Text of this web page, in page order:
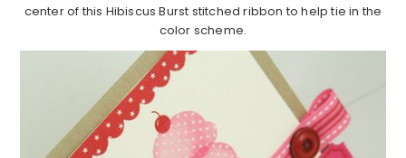
center of this Hibiscus Burst stitched ribbon to help tie in the
color scheme.